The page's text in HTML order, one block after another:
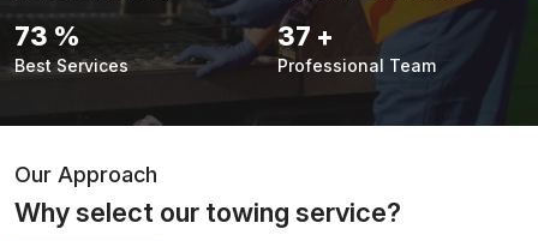
94 %
Best Services
48 +
Professional Team
Our Approach
Why select our towing service?